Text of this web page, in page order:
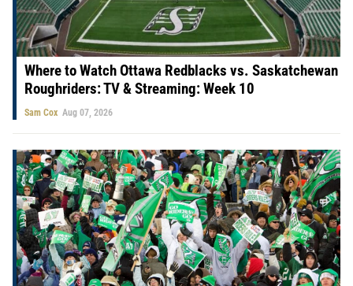
Where to Watch Ottawa Redblacks vs. Saskatchewan
Roughriders: TV & Streaming: Week 10
Sam Cox Aug 07, 2026